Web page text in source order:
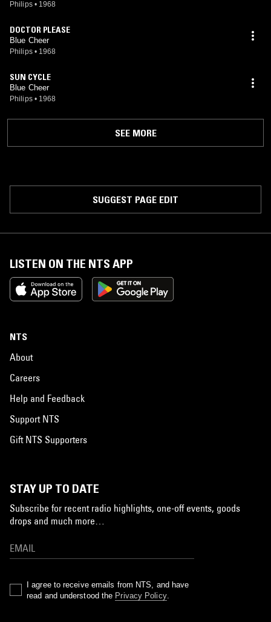
Philips • 1968
DOCTOR PLEASE
Blue Cheer
Philips • 1968
SUN CYCLE
Blue Cheer
Philips • 1968
SEE MORE
SUGGEST PAGE EDIT
LISTEN ON THE NTS APP
NTS
About
Careers
Help and Feedback
Support NTS
Gift NTS Supporters
STAY UP TO DATE
Subscribe for recent radio highlights, one-off events, goods
drops and much more…
I agree to receive emails from NTS, and have
read and understood the Privacy Policy.